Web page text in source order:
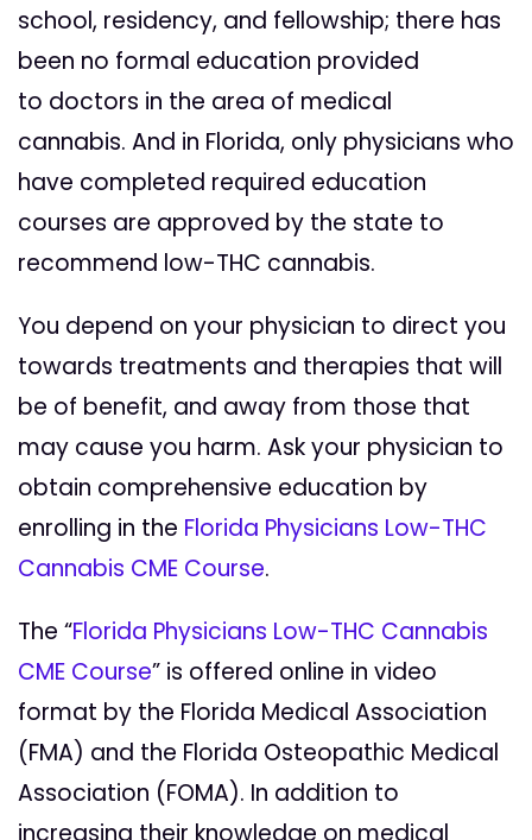
school, residency, and fellowship; there has
been no formal education provided
to doctors in the area of medical
cannabis. And in Florida, only physicians who
have completed required education
courses are approved by the state to
recommend low-THC cannabis.
You depend on your physician to direct you
towards treatments and therapies that will
be of benefit, and away from those that
may cause you harm. Ask your physician to
obtain comprehensive education by
enrolling in the Florida Physicians Low-THC
Cannabis CME Course.
The “Florida Physicians Low-THC Cannabis
CME Course” is offered online in video
format by the Florida Medical Association
(FMA) and the Florida Osteopathic Medical
Association (FOMA). In addition to